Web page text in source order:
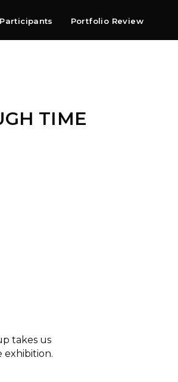
Participants
Portfolio Review
TIME
takes us
exhibition.